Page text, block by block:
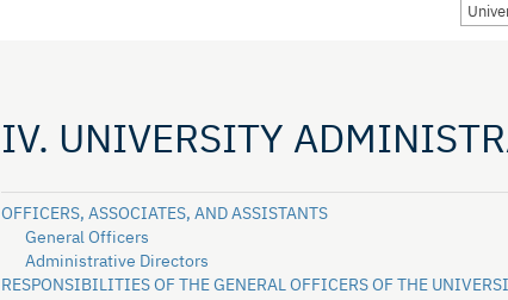
IV. UNIVERSITY
OFFICERS, ASSOCIATES, AND ASSISTANTS
General Officers
Administrative Directors
RESPONSIBILITIES OF THE GENERAL OFFICERS OF THE